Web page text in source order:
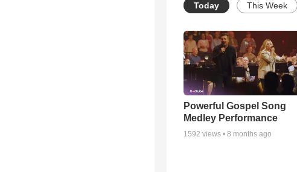
Today This Week
Powerful Gospel Song
Medley Performance
1592 views • 8 months ago